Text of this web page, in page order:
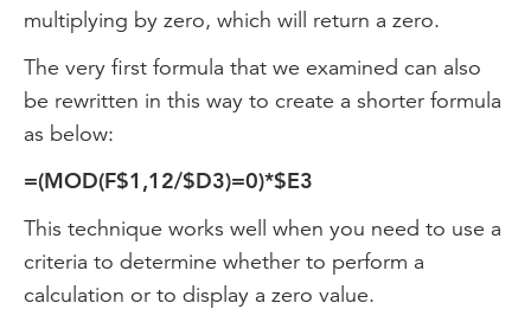
multiplying by zero, which will return a zero.
The very first formula that we examined can also
be rewritten in this way to create a shorter formula
as below:
=(MOD(F$1,12/$D3)=0)*$E3
This technique works well when you need to use a
criteria to determine whether to perform a
calculation or to display a zero value.